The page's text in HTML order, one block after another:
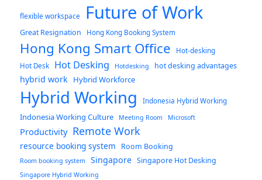
flexible workspace Future of Work
Great Resignation Hong Kong Booking System
Hong Kong Smart Office
Hot-desking
Hot Desk
Hot Desking Hotdesking hot desking advantages
hybrid work Hybrid Workforce
Hybrid Working Indonesia Hybrid Working
Indonesia Working Culture Meeting Room Microsoft
Productivity Remote Work
resource booking system Room Booking
Room booking system Singapore Singapore Hot Desking
Singapore Hybrid Working